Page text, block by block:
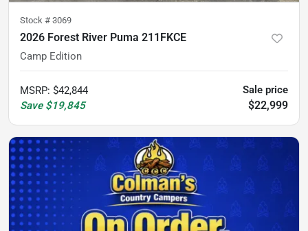
Stock # 3069
2026 Forest River Puma 211FKCE
Camp Edition
MSRP: $42,844
Save $19,845
Sale price
$22,999